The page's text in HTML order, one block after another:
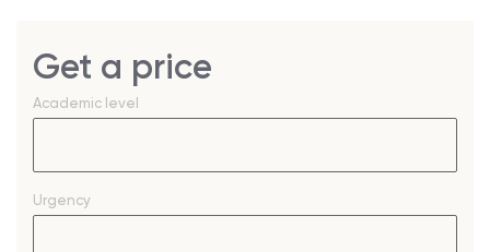
Get a price
Academic level
Urgency